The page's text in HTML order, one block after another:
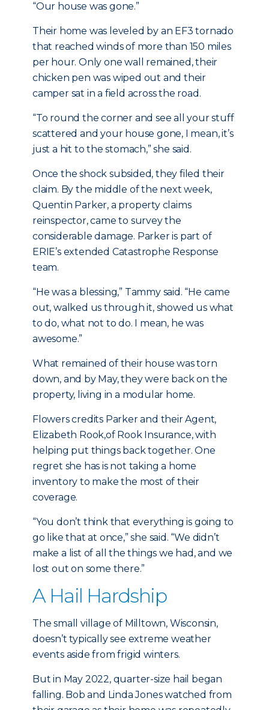
“Our house was gone.”
Their home was leveled by an EF3 tornado
that reached winds of more than 150 miles
per hour. Only one wall remained, their
chicken pen was wiped out and their
camper sat in a field across the road.
“To round the corner and see all your stuff
scattered and your house gone, I mean, it’s
just a hit to the stomach,” she said.
Once the shock subsided, they filed their
claim. By the middle of the next week,
Quentin Parker, a property claims
reinspector, came to survey the
considerable damage. Parker is part of
ERIE’s extended Catastrophe Response
team.
“He was a blessing,” Tammy said. “He came
out, walked us through it, showed us what
to do, what not to do. I mean, he was
awesome.”
What remained of their house was torn
down, and by May, they were back on the
property, living in a modular home.
Flowers credits Parker and their Agent,
Elizabeth Rook,of Rook Insurance, with
helping put things back together. One
regret she has is not taking a home
inventory to make the most of their
coverage.
“You don’t think that everything is going to
go like that at once,” she said. “We didn’t
make a list of all the things we had, and we
lost out on some there.”
A Hail Hardship
The small village of Milltown, Wisconsin,
doesn’t typically see extreme weather
events aside from frigid winters.
But in May 2022, quarter-size hail began
falling. Bob and Linda Jones watched from